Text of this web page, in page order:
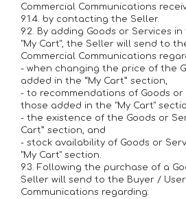
Commercial Communications
9.1.4. by contacting the Seller.
9.2. By adding Goods or Services
"My Cart", the Seller will send to
Commercial Communications
- when changing the price of the
added in the “My Cart” section,
- to recommendations of Goods or
those added in the "My Cart"
- the existence of the Goods or
Cart” section, and
- stock availability of Goods or
"My Cart" section.
9.3. Following the purchase of a
Seller will send to the Buyer /
Communications regarding: